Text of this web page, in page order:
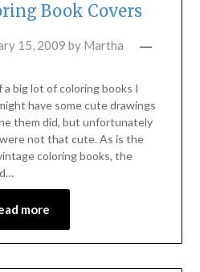
Book Covers
15, 2009 by Martha
big lot of coloring books I
have some cute drawings
them did, but unfortunately
not that cute. As is the
coloring books, the
more